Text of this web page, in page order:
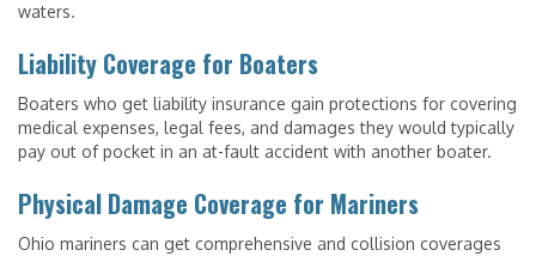
waters.
Liability Coverage for Boaters
Boaters who get liability insurance gain protections for covering
medical expenses, legal fees, and damages they would typically
pay out of pocket in an at-fault accident with another boater.
Physical Damage Coverage for Mariners
Ohio mariners can get comprehensive and collision coverages